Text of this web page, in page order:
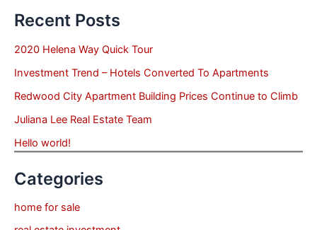
Recent Posts
2020 Helena Way Quick Tour
Investment Trend – Hotels Converted To Apartments
Redwood City Apartment Building Prices Continue to Climb
Juliana Lee Real Estate Team
Hello world!
Categories
home for sale